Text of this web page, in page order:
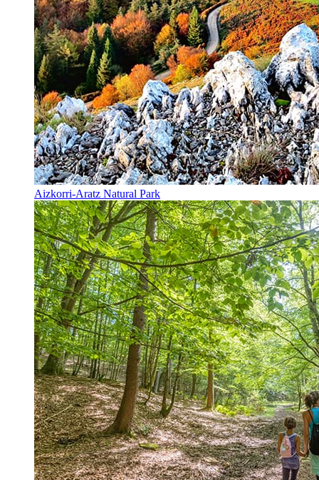
Aizkorri-Aratz Natural Park